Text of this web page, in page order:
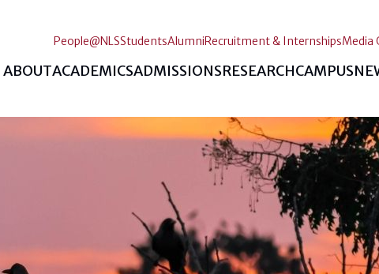
ABOUTACADEMICSADMISSIONSRESEARCHCAMPUS
People@NLSStudentsAlumniRecruitment & InternshipsMedia